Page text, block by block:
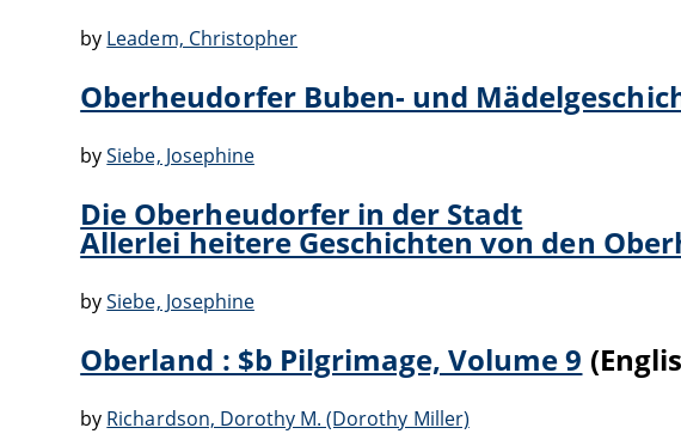
by Leadem, Christopher
Oberheudorfer Buben- und
bySiebe, Josephine
Die Oberheudorfer in der Stadt
Allerlei heitere Geschichten von den
bySiebe, Josephine
Oberland : $b Pilgrimage, Volume 9
by Richardson, Dorothy M. (Dorothy Miller)